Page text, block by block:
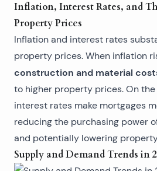
Inflation, Interest Rates, and
Property Prices
Inflation and interest rates
property prices. When inflation
construction and material
to higher property prices. On
interest rates make mortgages
reducing the purchasing power
and potentially lowering
Supply and Demand Trends in